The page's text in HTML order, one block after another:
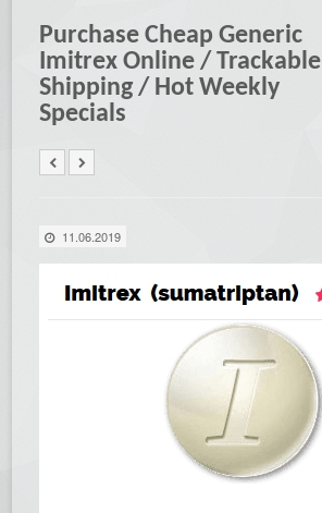
Purchase Cheap Generic
Imitrex Online / Trackable
Shipping / Hot Weekly
Specials
11.06.2019